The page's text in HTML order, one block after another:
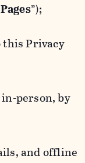
”);
Privacy
person, by
and offline